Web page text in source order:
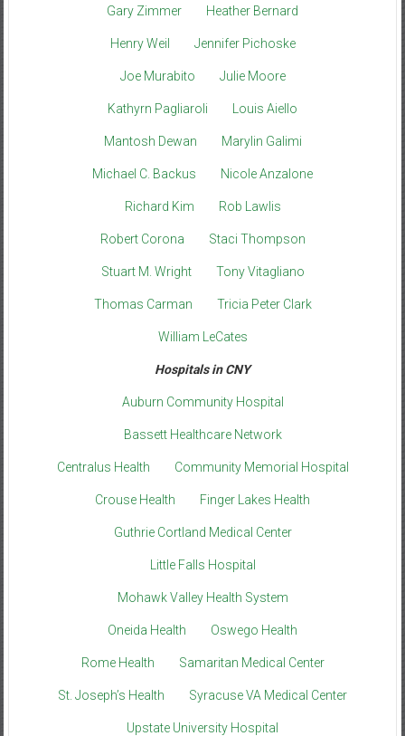
Gary Zimmer Heather Bernard
Henry Weil Jennifer Pichoske
Joe Murabito Julie Moore
Kathyrn Pagliaroli Louis Aiello
Mantosh Dewan Marylin Galimi
Michael C. Backus Nicole Anzalone
Richard Kim Rob Lawlis
Robert Corona Staci Thompson
Stuart M. Wright Tony Vitagliano
Thomas Carman Tricia Peter Clark
William LeCates
Hospitals in CNY
Auburn Community Hospital
Bassett Healthcare Network
Centralus Health Community Memorial Hospital
Crouse Health Finger Lakes Health
Guthrie Cortland Medical Center
Little Falls Hospital
Mohawk Valley Health System
Oneida Health Oswego Health
Rome Health Samaritan Medical Center
St. Joseph’s Health Syracuse VA Medical Center
Upstate University Hospital